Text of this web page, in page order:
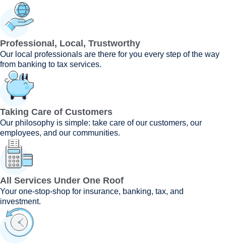
Professional, Local, Trustworthy
Our local professionals are there for you every step of the way
from banking to tax services.
Taking Care of Customers
Our philosophy is simple: take care of our customers, our
employees, and our communities.
All Services Under One Roof
Your one-stop-shop for insurance, banking, tax, and
investment.